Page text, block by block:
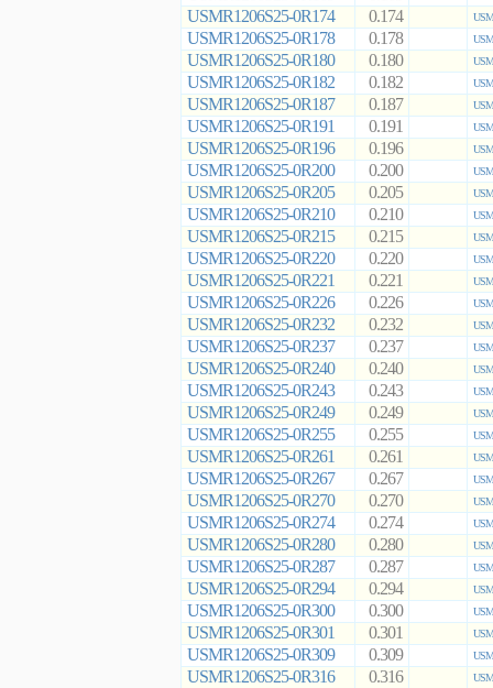
USMR1206S25-0R174 0.174
USMR1206S25-0R178 0.178
USMR1206S25-0R180 0.180
USMR1206S25-0R182 0.182
USMR1206S25-0R187 0.187
USMR1206S25-0R191 0.191
USMR1206S25-0R196 0.196
USMR1206S25-0R200 0.200
USMR1206S25-0R205 0.205
USMR1206S25-0R210 0.210
USMR1206S25-0R215 0.215
USMR1206S25-0R220 0.220
USMR1206S25-0R221 0.221
USMR1206S25-0R226 0.226
USMR1206S25-0R232 0.232
USMR1206S25-0R237 0.237
USMR1206S25-0R240 0.240
USMR1206S25-0R243 0.243
USMR1206S25-0R249 0.249
USMR1206S25-0R255 0.255
USMR1206S25-0R261 0.261
USMR1206S25-0R267 0.267
USMR1206S25-0R270 0.270
USMR1206S25-0R274 0.274
USMR1206S25-0R280 0.280
USMR1206S25-0R287 0.287
USMR1206S25-0R294 0.294
USMR1206S25-0R300 0.300
USMR1206S25-0R301 0.301
USMR1206S25-0R309 0.309
USMR1206S25-0R316 0.316